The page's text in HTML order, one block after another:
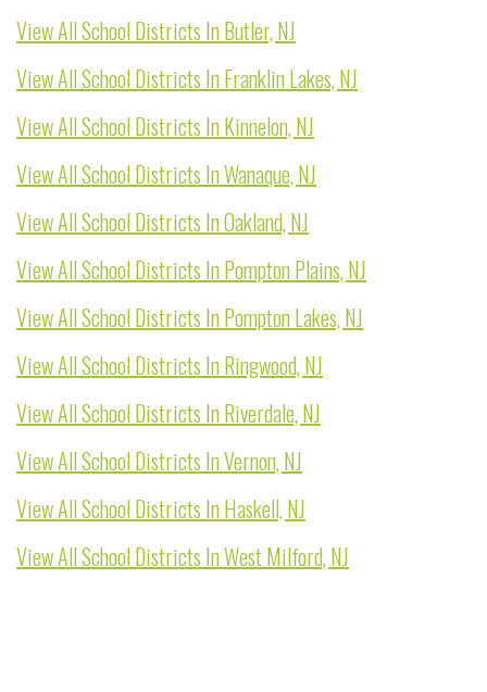
View All School Districts In Butler, NJ
View All School Districts In Franklin Lakes, NJ
View All School Districts In Kinnelon, NJ
View All School Districts In Wanaque, NJ
View All School Districts In Oakland, NJ
View All School Districts In Pompton Plains, NJ
View All School Districts In Pompton Lakes, NJ
View All School Districts In Ringwood, NJ
View All School Districts In Riverdale, NJ
View All School Districts In Vernon, NJ
View All School Districts In Haskell, NJ
View All School Districts In West Milford, NJ